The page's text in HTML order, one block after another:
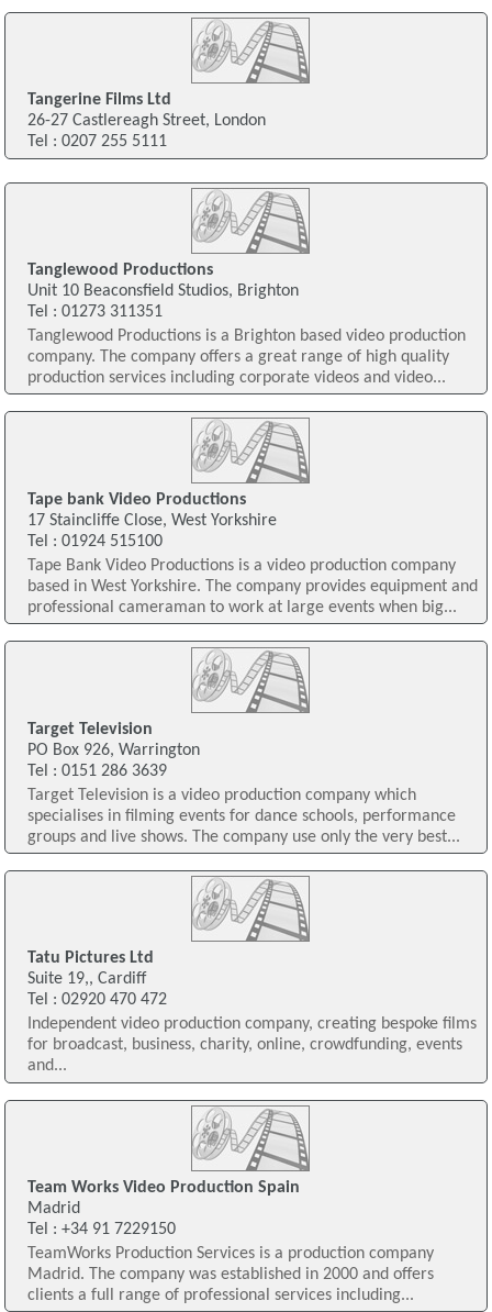
Tangerine Films Ltd
26-27 Castlereagh Street, London
Tel : 0207 255 5111
Tanglewood Productions
Unit 10 Beaconsfield Studios, Brighton
Tel : 01273 311351
Tanglewood Productions is a Brighton based video production
company. The company offers a great range of high quality
production services including corporate videos and video...
Tape bank Video Productions
17 Staincliffe Close, West Yorkshire
Tel : 01924 515100
Tape Bank Video Productions is a video production company
based in West Yorkshire. The company provides equipment and
professional cameraman to work at large events when big...
Target Television
PO Box 926, Warrington
Tel : 0151 286 3639
Target Television is a video production company which
specialises in filming events for dance schools, performance
groups and live shows. The company use only the very best...
Tatu Pictures Ltd
Suite 19,, Cardiff
Tel : 02920 470 472
Independent video production company, creating bespoke films
for broadcast, business, charity, online, crowdfunding, events
and...
Team Works Video Production Spain
Madrid
Tel : +34 91 7229150
TeamWorks Production Services is a production company
Madrid. The company was established in 2000 and offers
clients a full range of professional services including...